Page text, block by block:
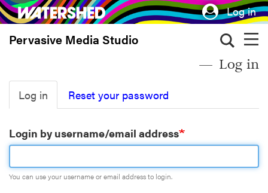
Skip
to
main
Log in
Pervasive Media Studio
Log in
Primary
tabs
Log in Reset your password
Login by username/email address
You can use your username or email address to login.